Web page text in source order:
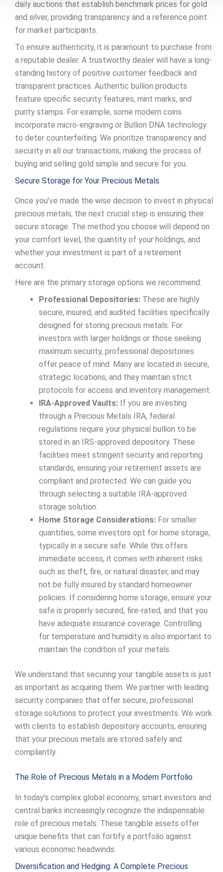
daily auctions that establish benchmark prices for gold
and silver, providing transparency and a reference point
for market participants.
To ensure authenticity, it is paramount to purchase from
a reputable dealer. A trustworthy dealer will have a long-
standing history of positive customer feedback and
transparent practices. Authentic bullion products
feature specific security features, mint marks, and
purity stamps. For example, some modern coins
incorporate micro-engraving or Bullion DNA technology
to deter counterfeiting. We prioritize transparency and
security in all our transactions, making the process of
buying and selling gold simple and secure for you.
Secure Storage for Your Precious Metals
Once you’ve made the wise decision to invest in physical
precious metals, the next crucial step is ensuring their
secure storage. The method you choose will depend on
your comfort level, the quantity of your holdings, and
whether your investment is part of a retirement
account.
Here are the primary storage options we recommend:
Professional Depositories: These are highly
secure, insured, and audited facilities specifically
designed for storing precious metals. For
investors with larger holdings or those seeking
maximum security, professional depositories
offer peace of mind. Many are located in secure,
strategic locations, and they maintain strict
protocols for access and inventory management.
IRA-Approved Vaults: If you are investing
through a Precious Metals IRA, federal
regulations require your physical bullion to be
stored in an IRS-approved depository. These
facilities meet stringent security and reporting
standards, ensuring your retirement assets are
compliant and protected. We can guide you
through selecting a suitable IRA-approved
storage solution.
Home Storage Considerations: For smaller
quantities, some investors opt for home storage,
typically in a secure safe. While this offers
immediate access, it comes with inherent risks
such as theft, fire, or natural disaster, and may
not be fully insured by standard homeowner
policies. If considering home storage, ensure your
safe is properly secured, fire-rated, and that you
have adequate insurance coverage. Controlling
for temperature and humidity is also important to
maintain the condition of your metals.
We understand that securing your tangible assets is just
as important as acquiring them. We partner with leading
security companies that offer secure, professional
storage solutions to protect your investments. We work
with clients to establish depository accounts, ensuring
that your precious metals are stored safely and
compliantly.
The Role of Precious Metals in a Modern Portfolio
In today’s complex global economy, smart investors and
central banks increasingly recognize the indispensable
role of precious metals. These tangible assets offer
unique benefits that can fortify a portfolio against
various economic headwinds.
Diversification and Hedging: A Complete Precious